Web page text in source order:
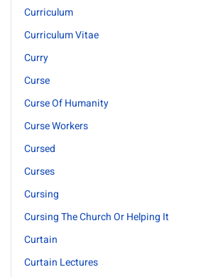
Curriculum
Curriculum Vitae
Curry
Curse
Curse Of Humanity
Curse Workers
Cursed
Curses
Cursing
Cursing The Church Or Helping It
Curtain
Curtain Lectures